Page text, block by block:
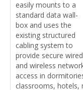
easily mounts to a
standard data wall-
box and uses the
existing structured
cabling system to
provide secure wired
and wireless
access in
classrooms, hotels,